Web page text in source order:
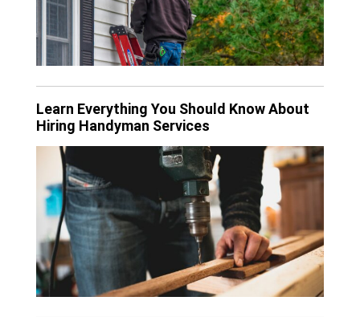
Learn Everything You Should Know About
Hiring Handyman Services